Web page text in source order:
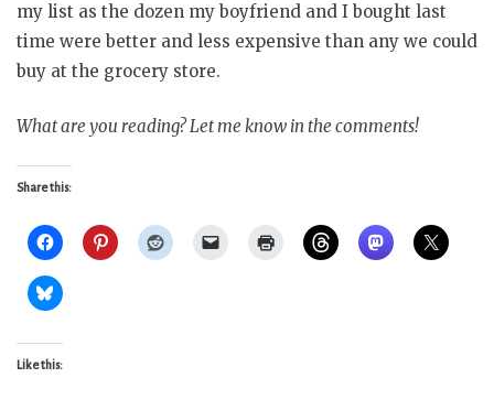
my list as the dozen my boyfriend and I bought last
time were better and less expensive than any we could
buy at the grocery store.
What are you reading? Let me know in the comments!
Share this:
Like this: